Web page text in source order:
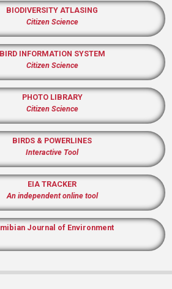
BIODIVERSITY ATLASING
Citizen Science
BIRD INFORMATION SYSTEM
Citizen Science
PHOTO LIBRARY
Citizen Science
BIRDS & POWERLINES
Interactive Tool
EIA TRACKER
An independent online tool
Journal of Environment